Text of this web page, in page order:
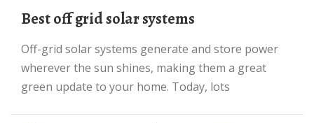
Best off grid solar systems
Off-grid solar systems generate and store power
wherever the sun shines, making them a great
green update to your home. Today, lots